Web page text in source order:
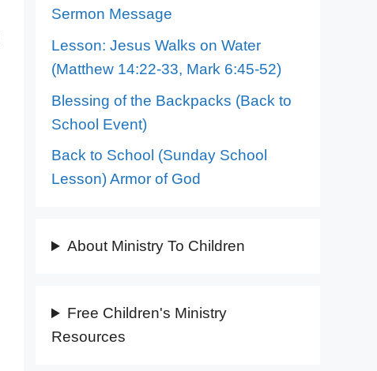
Sermon Message
Lesson: Jesus Walks on Water
(Matthew 14:22-33, Mark 6:45-52)
Blessing of the Backpacks (Back to
School Event)
Back to School (Sunday School
Lesson) Armor of God
About Ministry To Children
Free Children's Ministry
Resources